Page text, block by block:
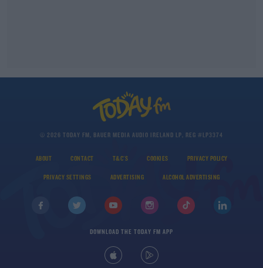
© 2026 TODAY FM, BAUER MEDIA AUDIO IRELAND LP, REG #LP3374
ABOUT CONTACT T&C'S COOKIES PRIVACY POLICY
PRIVACY SETTINGS ADVERTISING ALCOHOL ADVERTISING
DOWNLOAD THE TODAY FM APP